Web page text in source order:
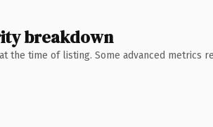
breakdown
the time of listing. Some advanced metrics